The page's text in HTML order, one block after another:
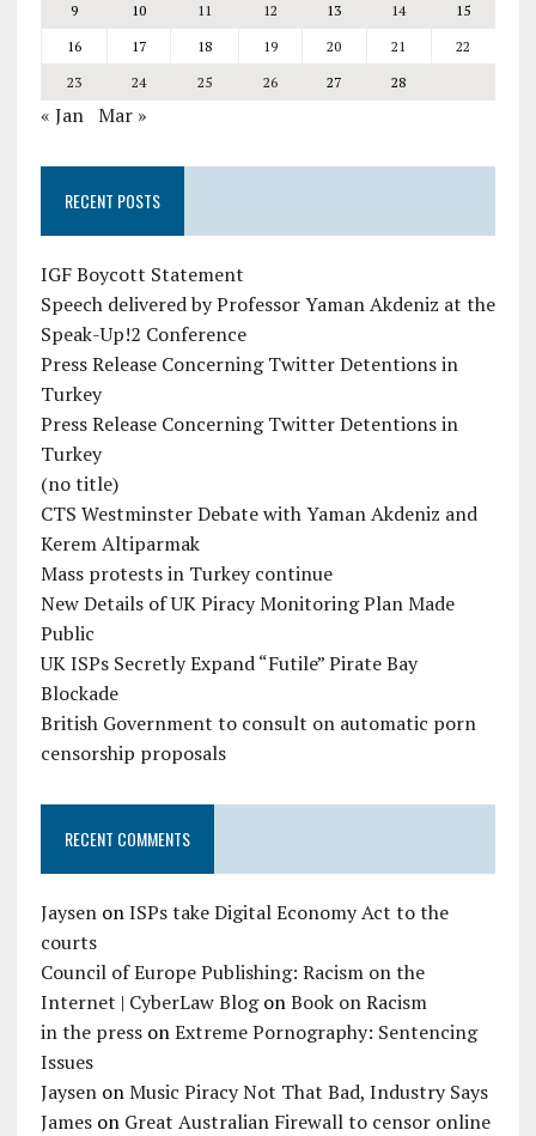
9
10 11 12 13 14
15
16
17 18 19 20 21
22
23
24 25 26 27 28
« Jan Mar »
RECENT POSTS
IGF Boycott Statement
Speech delivered by Professor Yaman Akdeniz at the
Speak-Up!2 Conference
Press Release Concerning Twitter Detentions in
Turkey
Press Release Concerning Twitter Detentions in
Turkey
(no title)
CTS Westminster Debate with Yaman Akdeniz and
Kerem Altiparmak
Mass protests in Turkey continue
New Details of UK Piracy Monitoring Plan Made
Public
UK ISPs Secretly Expand “Futile” Pirate Bay
Blockade
British Government to consult on automatic porn
censorship proposals
RECENT COMMENTS
JaysenonISPs take Digital Economy Act to the
courts
Council of Europe Publishing: Racism on the
Internet | CyberLaw BlogonBook on Racism
in the pressonExtreme Pornography: Sentencing
Issues
JaysenonMusic Piracy Not That Bad, Industry Says
Jameson Great Australian Firewall to censor online